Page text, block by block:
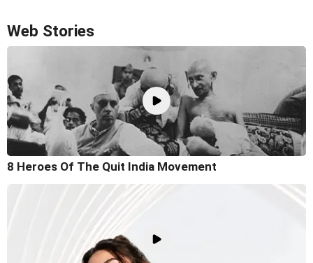
Web Stories
8 Heroes Of The Quit India Movement